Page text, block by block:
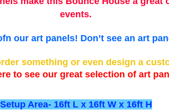
events.
our art panels! Don’t see an art
something or even design a
to see our great selection of art
Setup Area- 16ft L x 16ft W x 16ft H